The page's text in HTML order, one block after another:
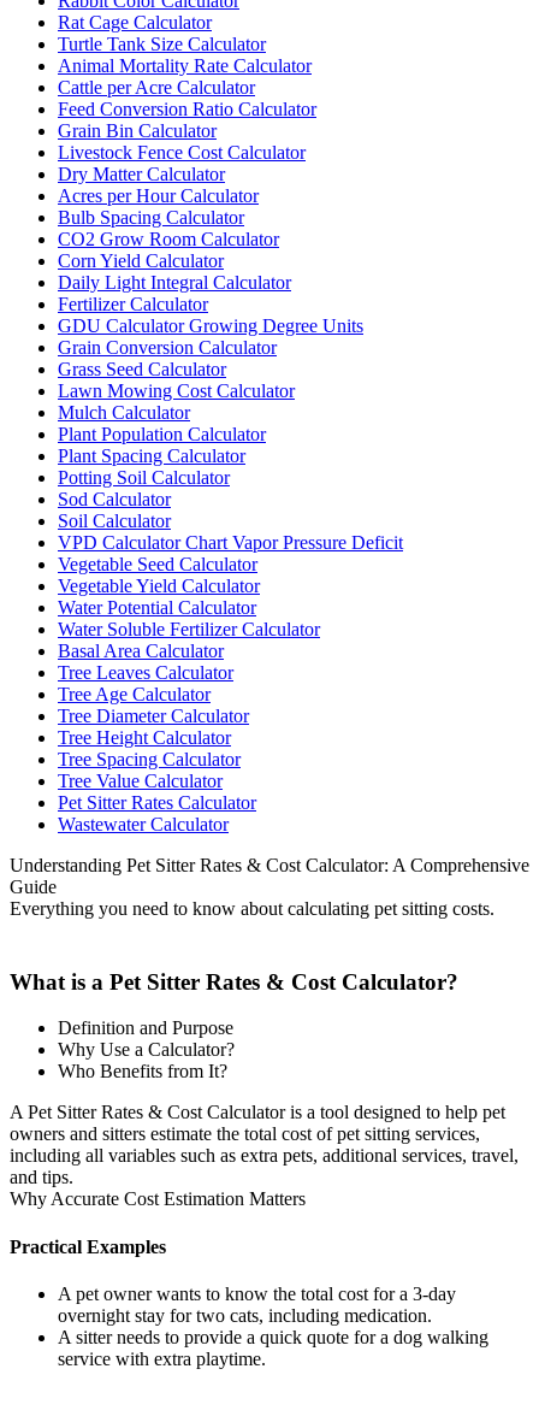
Rat Cage Calculator
Turtle Tank Size Calculator
Animal Mortality Rate Calculator
Cattle per Acre Calculator
Feed Conversion Ratio Calculator
Grain Bin Calculator
Livestock Fence Cost Calculator
Dry Matter Calculator
Acres per Hour Calculator
Bulb Spacing Calculator
CO2 Grow Room Calculator
Corn Yield Calculator
Daily Light Integral Calculator
Fertilizer Calculator
GDU Calculator Growing Degree Units
Grain Conversion Calculator
Grass Seed Calculator
Lawn Mowing Cost Calculator
Mulch Calculator
Plant Population Calculator
Plant Spacing Calculator
Potting Soil Calculator
Sod Calculator
Soil Calculator
VPD Calculator Chart Vapor Pressure Deficit
Vegetable Seed Calculator
Vegetable Yield Calculator
Water Potential Calculator
Water Soluble Fertilizer Calculator
Basal Area Calculator
Tree Leaves Calculator
Tree Age Calculator
Tree Diameter Calculator
Tree Height Calculator
Tree Spacing Calculator
Tree Value Calculator
Pet Sitter Rates Calculator
Wastewater Calculator
Understanding Pet Sitter Rates & Cost Calculator: A Comprehensive
Guide
Everything you need to know about calculating pet sitting costs.
What is a Pet Sitter Rates & Cost Calculator?
Definition and Purpose
Why Use a Calculator?
Who Benefits from It?
A Pet Sitter Rates & Cost Calculator is a tool designed to help pet
owners and sitters estimate the total cost of pet sitting services,
including all variables such as extra pets, additional services, travel,
and tips.
Why Accurate Cost Estimation Matters
Practical Examples
A pet owner wants to know the total cost for a 3-day
overnight stay for two cats, including medication.
A sitter needs to provide a quick quote for a dog walking
service with extra playtime.